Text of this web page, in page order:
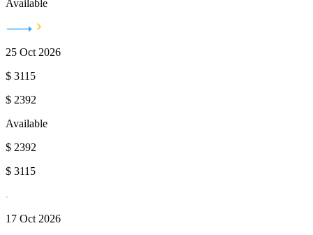
Available
25 Oct 2026
$ 3115
$ 2392
Available
$ 2392
$ 3115
17 Oct 2026